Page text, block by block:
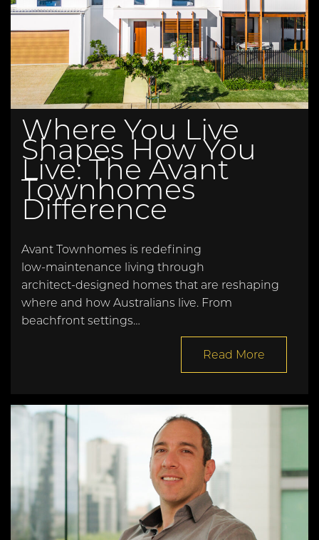
Where You Live
Shapes How You
Live: The Avant
Townhomes
Difference
Avant Townhomes is redefining
low‑maintenance living through
architect‑designed homes that are reshaping
where and how Australians live. From
beachfront settings…
Read More